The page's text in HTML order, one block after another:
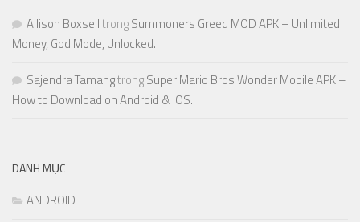
Allison BoxselltrongSummoners Greed MOD APK – Unlimited
Money, God Mode, Unlocked.
Sajendra TamangtrongSuper Mario Bros Wonder Mobile APK –
How to Download on Android & iOS.
DANH MỤC
ANDROID